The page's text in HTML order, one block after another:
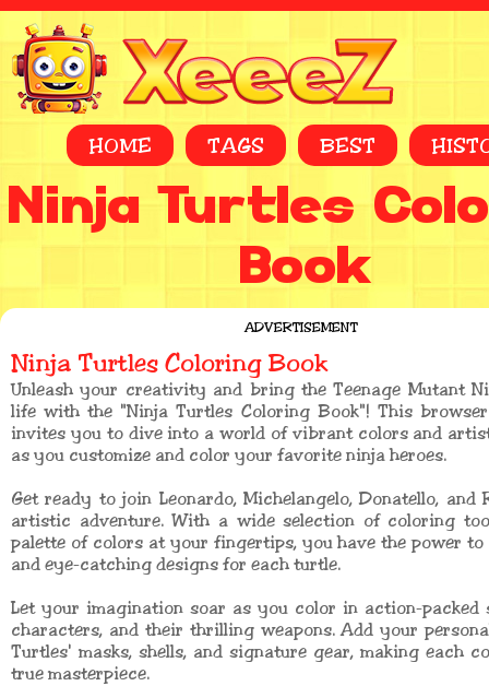
HOME TAGS BEST
Ninja Turtles
Book
ADVERTISEMENT
Ninja Turtles Coloring Book
Unleash your creativity and bring the Teenage Mutant
life with the "Ninja Turtles Coloring Book"! This
invites you to dive into a world of vibrant colors and
as you customize and color your favorite ninja heroes.
Get ready to join Leonardo, Michelangelo, Donatello, and
artistic adventure. With a wide selection of coloring
palette of colors at your fingertips, you have the power to
and eye-catching designs for each turtle.
Let your imagination soar as you color in action-packed
characters, and their thrilling weapons. Add your
Turtles' masks, shells, and signature gear, making each
true masterpiece.